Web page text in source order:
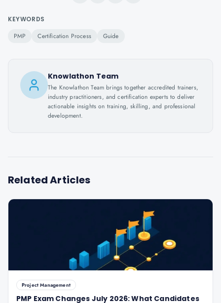
KEYWORDS
PMP Certification Process Guide
Knowlathon Team
The Knowlathon Team brings together accredited trainers,
industry practitioners, and certification experts to deliver
actionable insights on training, skilling, and professional
development.
Related Articles
Project Management
PMP Exam Changes July 2026: What Candidates